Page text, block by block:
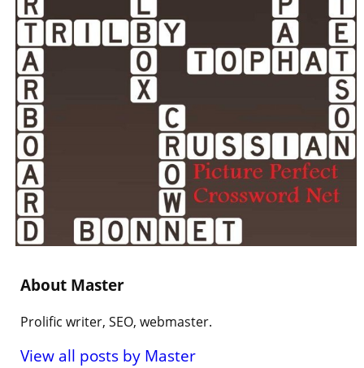
About Master
Prolific writer, SEO, webmaster.
View all posts by Master